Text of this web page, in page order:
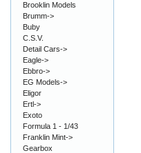
Brooklin Models
Brumm->
Buby
C.S.V.
Detail Cars->
Eagle->
Ebbro->
EG Models->
Eligor
Ertl->
Exoto
Formula 1 - 1/43
Franklin Mint->
Gearbox